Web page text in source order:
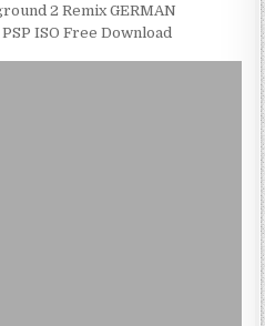
2 Remix GERMAN
ISO Free Download